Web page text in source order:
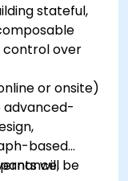
stateful,
control over
or onsite)
based
will be